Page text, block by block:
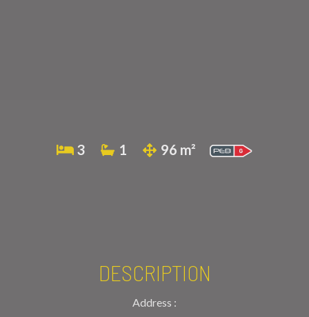
3 1 96 m²
DESCRIPTION
Address :